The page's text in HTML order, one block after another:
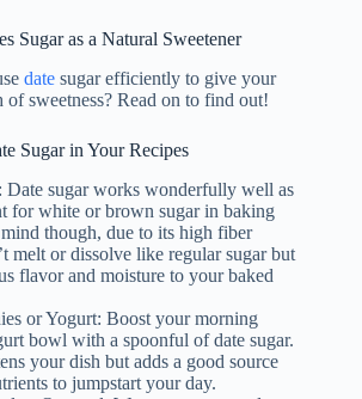
Sugar as a Natural Sweetener
date sugar efficiently to give your
sweetness? Read on to find out!
Sugar in Your Recipes
sugar works wonderfully well as
for white or brown sugar in baking
though, due to its high fiber
melt or dissolve like regular sugar but
flavor and moisture to your baked
or Yogurt: Boost your morning
bowl with a spoonful of date sugar.
your dish but adds a good source
to jumpstart your day.